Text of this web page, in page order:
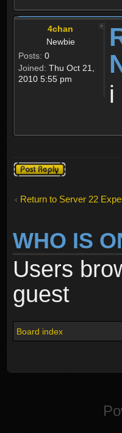
4chan
Newbie
Posts: 0
Joined: Thu Oct 21,
2010 5:55 pm
i
Post a reply
Return to Server 22
WHO IS
Users
guest
Board index